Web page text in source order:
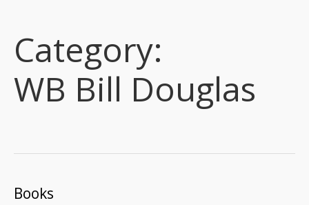
Category:
WB Bill Douglas
Books